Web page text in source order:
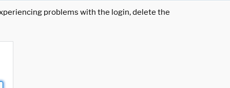
problems with the login, delete the